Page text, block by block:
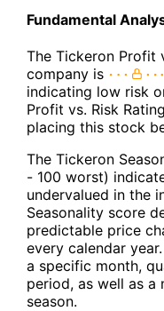
Fundamental
The Tickeron Profit
company is
indicating low risk
Profit vs. Risk
placing this stock
The Tickeron
- 100 worst)
undervalued in the
Seasonality score
predictable price
every calendar
a specific month,
period, as well as
season.